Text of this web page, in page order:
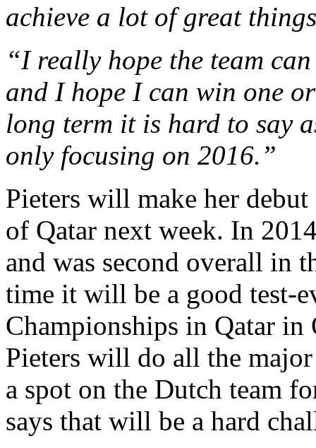
achieve a lot of great
“I really hope the team
and I hope I can win one
long term it is hard to say
only focusing on 2016.”
Pieters will make her
of Qatar next week. In
and was second overall in
time it will be a good test-
Championships in Qatar
Pieters will do all the
a spot on the Dutch team
says that will be a hard